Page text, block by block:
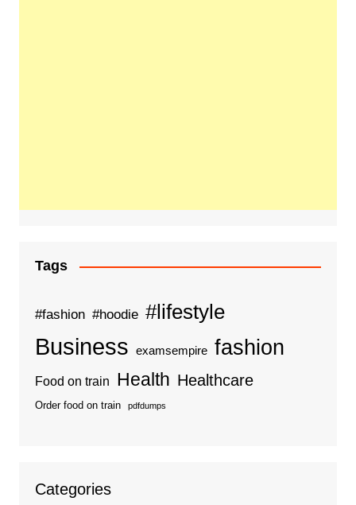
Tags
#fashion #hoodie #lifestyle
Business examsempire fashion
Food on train Health Healthcare
Order food on train pdfdumps
Categories